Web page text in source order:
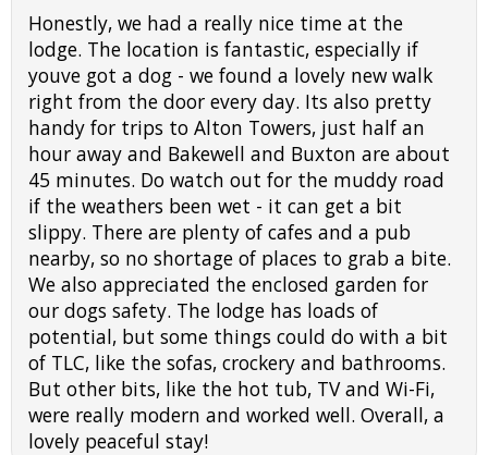
Honestly, we had a really nice time at the
lodge. The location is fantastic, especially if
youve got a dog - we found a lovely new walk
right from the door every day. Its also pretty
handy for trips to Alton Towers, just half an
hour away and Bakewell and Buxton are about
45 minutes. Do watch out for the muddy road
if the weathers been wet - it can get a bit
slippy. There are plenty of cafes and a pub
nearby, so no shortage of places to grab a bite.
We also appreciated the enclosed garden for
our dogs safety. The lodge has loads of
potential, but some things could do with a bit
of TLC, like the sofas, crockery and bathrooms.
But other bits, like the hot tub, TV and Wi-Fi,
were really modern and worked well. Overall, a
lovely peaceful stay!